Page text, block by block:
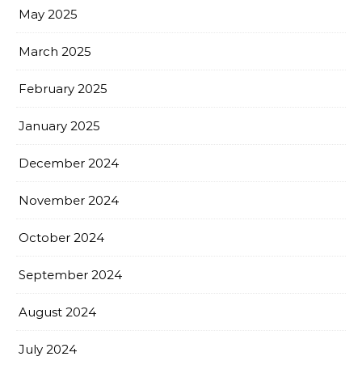
May 2025
March 2025
February 2025
January 2025
December 2024
November 2024
October 2024
September 2024
August 2024
July 2024